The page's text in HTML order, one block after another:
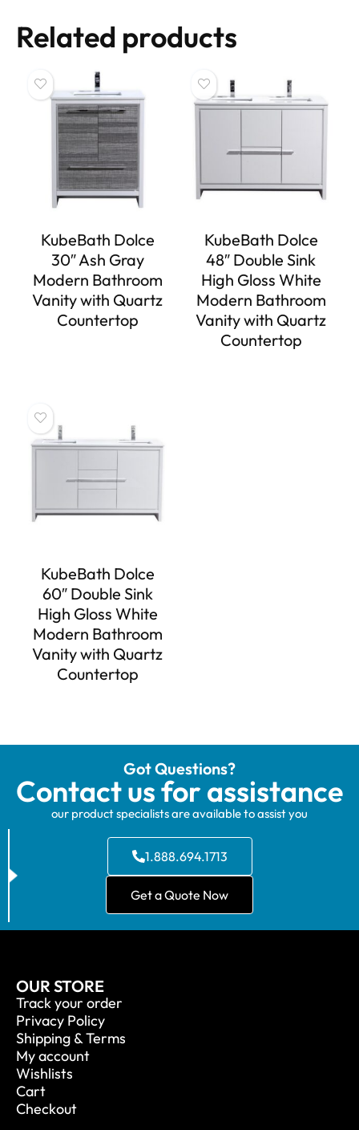
Related products
KubeBath Dolce
30″ Ash Gray
Modern Bathroom
Vanity with Quartz
Countertop
KubeBath Dolce
48″ Double Sink
High Gloss White
Modern Bathroom
Vanity with Quartz
Countertop
KubeBath Dolce
60″ Double Sink
High Gloss White
Modern Bathroom
Vanity with Quartz
Countertop
Got Questions?
Contact us for assistance
our product specialists are available to assist you
1.888.694.1713
Get a Quote Now
OUR STORE
Track your order
Privacy Policy
Shipping & Terms
My account
Wishlists
Cart
Checkout